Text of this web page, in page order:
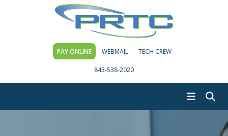
PAY ONLINE WEBMAIL TECH CREW
843-538-2020